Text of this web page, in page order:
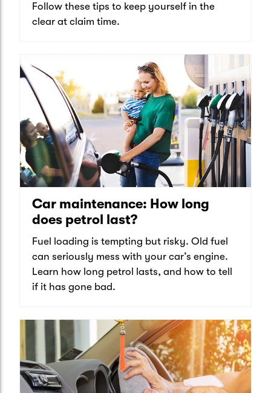
Follow these tips to keep yourself in the
clear at claim time.
Car maintenance: How long
does petrol last?
Fuel loading is tempting but risky. Old fuel
can seriously mess with your car’s engine.
Learn how long petrol lasts, and how to tell
if it has gone bad.